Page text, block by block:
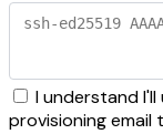
I understand
provisioning email